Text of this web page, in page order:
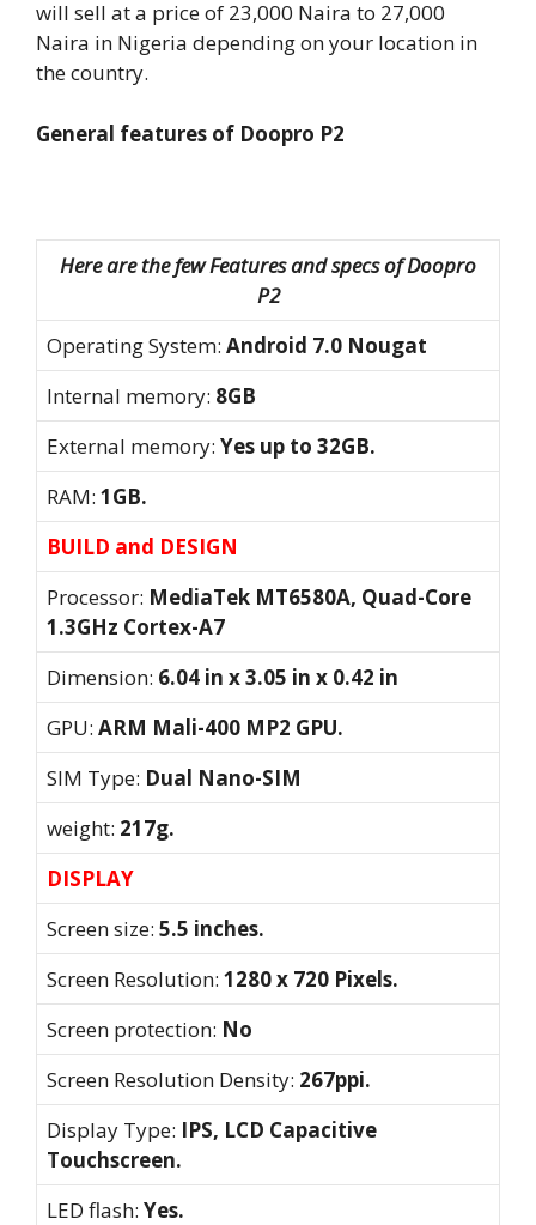
will sell at a price of 23,000 Naira to 27,000
Naira in Nigeria depending on your location in
the country.
General features of Doopro P2
Here are the few Features and specs of Doopro
P2
Operating System: Android 7.0 Nougat
Internal memory: 8GB
External memory: Yes up to 32GB.
RAM: 1GB.
BUILD and DESIGN
Processor: MediaTek MT6580A, Quad-Core
1.3GHz Cortex-A7
Dimension: 6.04 in x 3.05 in x 0.42 in
GPU: ARM Mali-400 MP2 GPU.
SIM Type: Dual Nano-SIM
weight: 217g.
DISPLAY
Screen size: 5.5 inches.
Screen Resolution: 1280 x 720 Pixels.
Screen protection: No
Screen Resolution Density: 267ppi.
Display Type: IPS, LCD Capacitive
Touchscreen.
LED flash: Yes.